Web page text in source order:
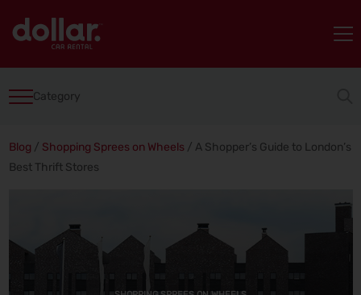
Category
Blog / Shopping Sprees on Wheels / A Shopper’s Guide to London’s
Best Thrift Stores